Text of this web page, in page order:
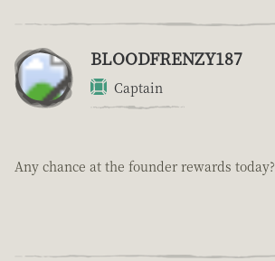
BLOODFRENZY187
Captain
Any chance at the founder rewards today?